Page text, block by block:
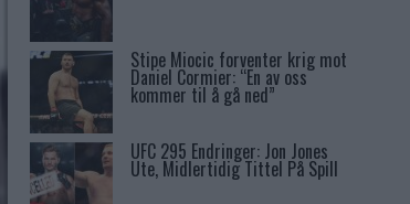
Stipe Miocic forventer krig mot
Daniel Cormier: “En av oss
kommer til å gå ned”
UFC 295 Endringer: Jon Jones
Ute, Midlertidig Tittel På Spill